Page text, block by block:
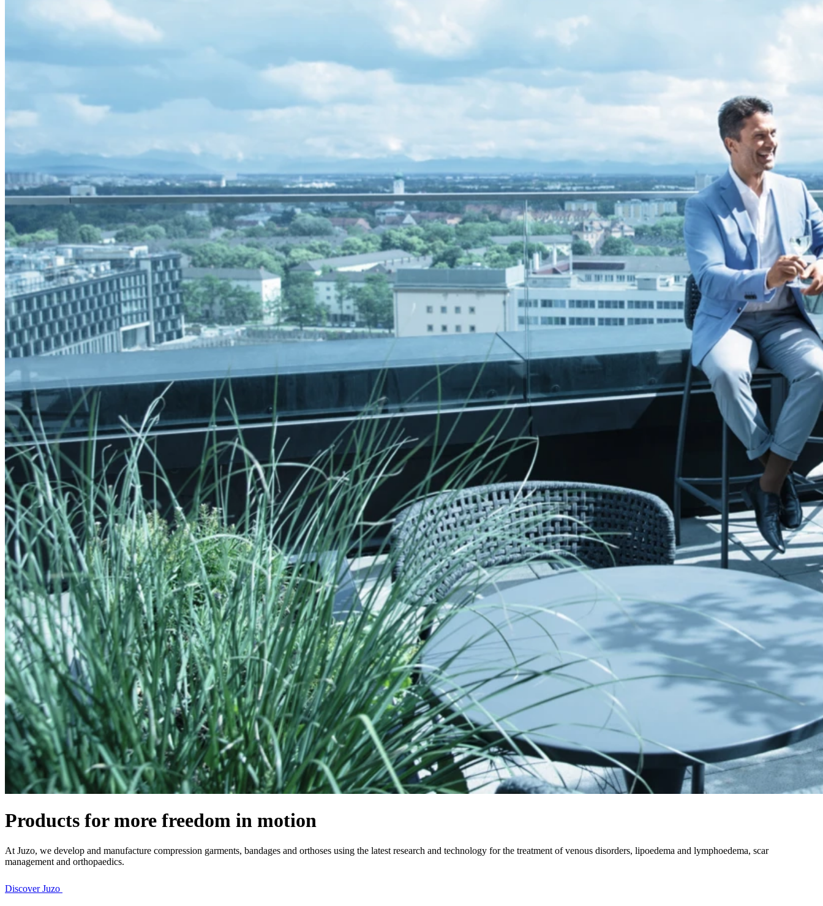
Products for more freedom in motion
At Juzo, we develop and manufacture compression garments, bandages and orthoses using the latest research and technology for the treatment of venous disorders, lipoedema and lymphoedema, scar
management and orthopaedics.
Discover Juzo